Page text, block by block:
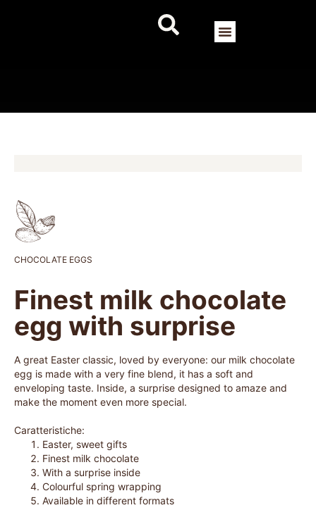
CHOCOLATE EGGS
Finest milk chocolate
egg with surprise
A great Easter classic, loved by everyone: our milk chocolate
egg is made with a very fine blend, it has a soft and
enveloping taste. Inside, a surprise designed to amaze and
make the moment even more special.
Caratteristiche:
Easter, sweet gifts
Finest milk chocolate
With a surprise inside
Colourful spring wrapping
Available in different formats